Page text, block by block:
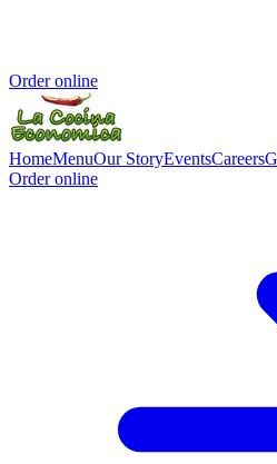
Order online
HomeMenuOur StoryEventsCareers
Order online